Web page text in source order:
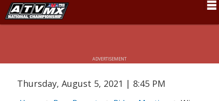
Rider Services
ADVERTISEMENT
WIENEN GOES 1-1 IN MICHIGAN FOR
Thursday, August 5, 2021 | 8:45 PM